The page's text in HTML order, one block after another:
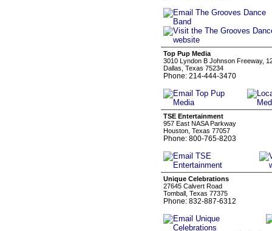
Top Pup Media
3010 Lyndon B Johnson Freeway,
Dallas, Texas 75234
Phone: 214-444-3470
TSE Entertainment
957 East NASA Parkway
Houston, Texas 77057
Phone: 800-765-8203
Unique Celebrations
27645 Calvert Road
Tomball, Texas 77375
Phone: 832-887-6312